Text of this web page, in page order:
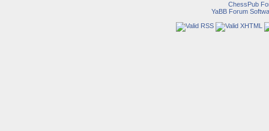
ChessPub
YaBB Forum